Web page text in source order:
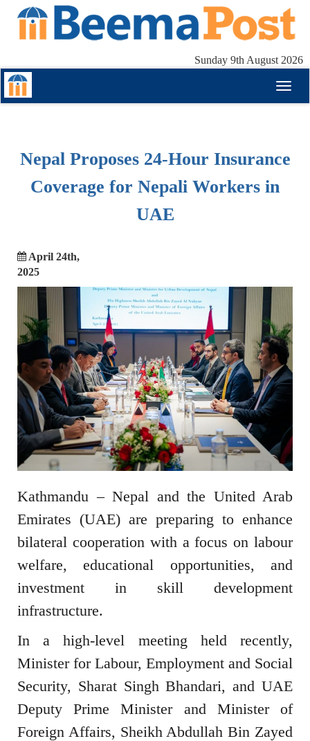
Sunday 9th August 2026
Nepal Proposes 24-Hour Insurance
Coverage for Nepali Workers in
UAE
April 24th,
2025
Kathmandu – Nepal and the United Arab
Emirates (UAE) are preparing to enhance
bilateral cooperation with a focus on labour
welfare, educational opportunities, and
investment in skill development
infrastructure.
In a high-level meeting held recently,
Minister for Labour, Employment and Social
Security, Sharat Singh Bhandari, and UAE
Deputy Prime Minister and Minister of
Foreign Affairs, Sheikh Abdullah Bin Zayed